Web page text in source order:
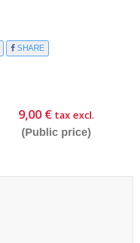
SHARE
9,00 €tax excl.
(Public price)